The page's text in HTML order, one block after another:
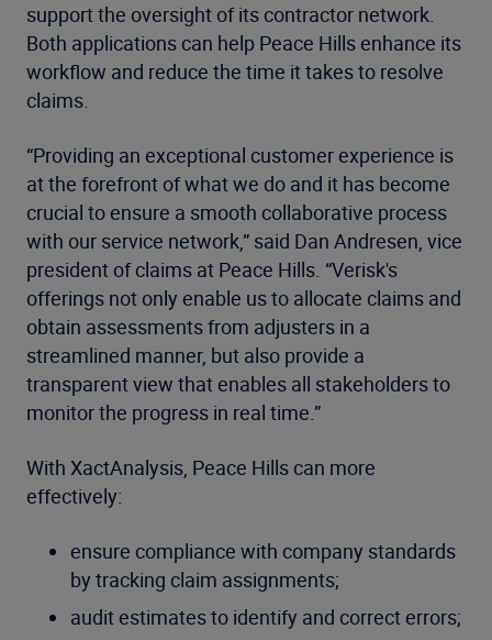
support the oversight of its contractor network.
Both applications can help Peace Hills enhance its
workflow and reduce the time it takes to resolve
claims.
“Providing an exceptional customer experience is
at the forefront of what we do and it has become
crucial to ensure a smooth collaborative process
with our service network,” said Dan Andresen, vice
president of claims at Peace Hills. “Verisk's
offerings not only enable us to allocate claims and
obtain assessments from adjusters in a
streamlined manner, but also provide a
transparent view that enables all stakeholders to
monitor the progress in real time.”
With XactAnalysis, Peace Hills can more
effectively:
ensure compliance with company standards
by tracking claim assignments;
audit estimates to identify and correct errors;